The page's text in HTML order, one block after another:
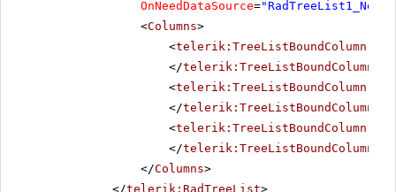
OnNeedDataSource=
<Columns>
<telerik:TreeListBoundColumn
</telerik:TreeListBoundColumn
<telerik:TreeListBoundColumn
</telerik:TreeListBoundColumn
<telerik:TreeListBoundColumn
</telerik:TreeListBoundColumn
</Columns>
</telerik:RadTreeList>